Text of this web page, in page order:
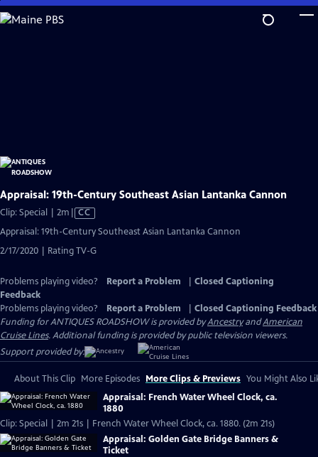
Skip
to
Appraisal: 19th-Century Southeast Asian Lantanka Cannon
Clip: Special | 2m Video
Closed
Captions
CC
Appraisal: 19th-Century Southeast Asian Lantanka Cannon
2/17/2020 | Rating TV-G
Problems playing video? Report a Problem
Closed Captioning
Feedback
Problems playing video?
Report a Problem
Closed Captioning Feedback
Funding for ANTIQUES ROADSHOW is provided byAncestryandAmerican
Cruise Lines. Additional funding is provided by public television viewers.
Support provided by:
About This Clip More Episodes More Clips & Previews You Might Also
Appraisal: French Water Wheel Clock, ca.
1880
Clip: Special | 2m 21s | French Water Wheel Clock, ca. 1880. (2m 21s)
Appraisal: Golden Gate Bridge Banners &
Ticket